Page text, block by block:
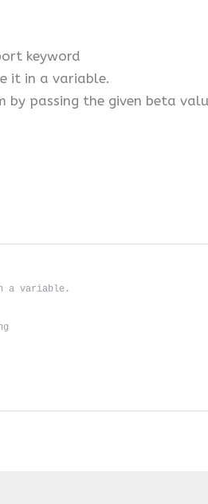
keyword
it in a variable.
passing the given beta
a variable.